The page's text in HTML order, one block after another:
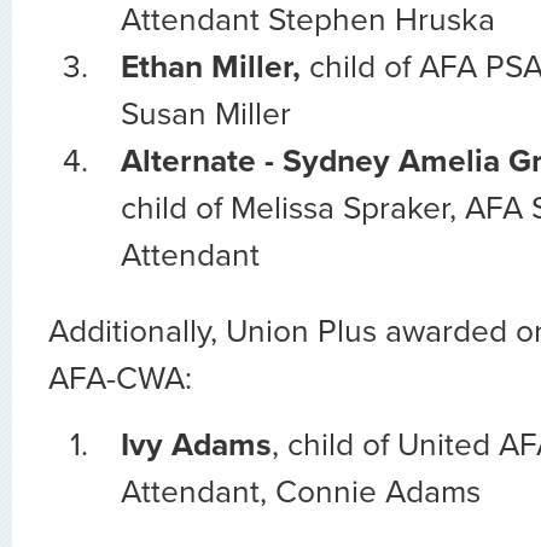
Attendant Stephen Hruska
Ethan Miller, child of AFA
Susan Miller
Alternate - Sydney Amelia
child of Melissa Spraker, AFA
Attendant
Additionally, Union Plus awarded
AFA-CWA:
Ivy Adams, child of United
Attendant, Connie Adams